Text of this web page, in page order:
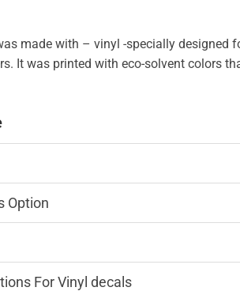
made with – vinyl -specially designed
It was printed with eco-solvent colors
Option
For Vinyl decals